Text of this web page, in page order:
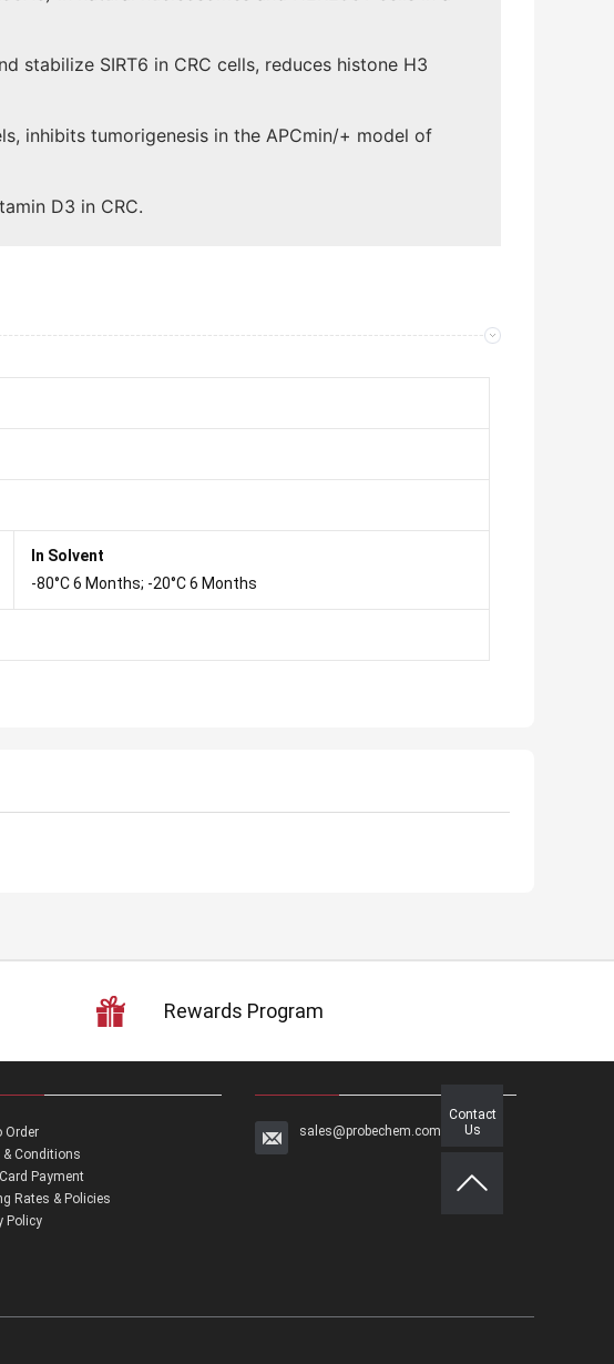
stabilize SIRT6 in CRC cells, reduces histone H3
inhibits tumorigenesis in the APCmin/+ model of
D3 in CRC.
In Solvent
-80°C 6 Months; -20°C 6 Months
Rewards Program
Order
& Conditions
Payment
Rates & Policies
Policy
sales@probechem.com
Contact
Us